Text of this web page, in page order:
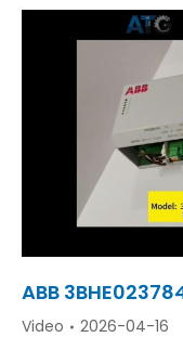
ABB
Video 2026-04-16